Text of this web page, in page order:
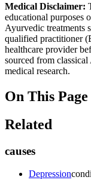
Medical Disclaimer:
educational purposes
Ayurvedic treatments
qualified practitioner
healthcare provider
sourced from
medical research.
On This Page
Related
causes
Depression